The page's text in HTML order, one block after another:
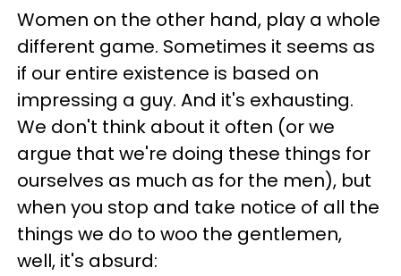
Women on the other hand, play a whole
different game. Sometimes it seems as
if our entire existence is based on
impressing a guy. And it's exhausting.
We don't think about it often (or we
argue that we're doing these things for
ourselves as much as for the men), but
when you stop and take notice of all the
things we do to woo the gentlemen,
well, it's absurd: